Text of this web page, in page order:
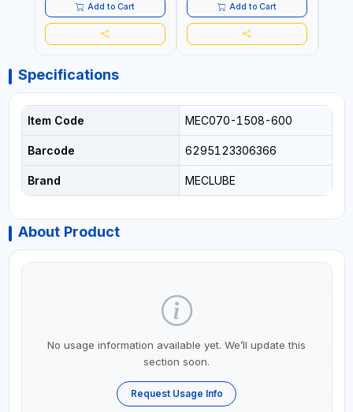
ITALY
Add to Cart
ITALY
Add to Cart
Specifications
Item Code MEC070-1508-600
Barcode 6295123306366
Brand MECLUBE
About Product
No usage information available yet. We’ll update this
section soon.
Request Usage Info